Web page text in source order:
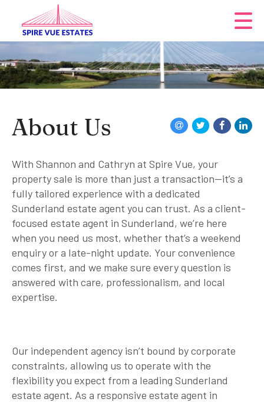
About Us
With Shannon and Cathryn at Spire Vue, your
property sale is more than just a transaction—it’s a
fully tailored experience with a dedicated
Sunderland estate agent you can trust. As a client-
focused estate agent in Sunderland, we’re here
when you need us most, whether that’s a weekend
enquiry or a late-night update. Your convenience
comes first, and we make sure every question is
answered with care, professionalism, and local
expertise.
Our independent agency isn’t bound by corporate
constraints, allowing us to operate with the
flexibility you expect from a leading Sunderland
estate agent. As a responsive estate agent in